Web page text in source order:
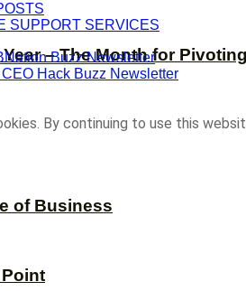
– The Month for Pivoting
of Business
SUPPORT SERVICES
Buzz Newsletter
Hack Buzz Newsletter
By continuing to use this